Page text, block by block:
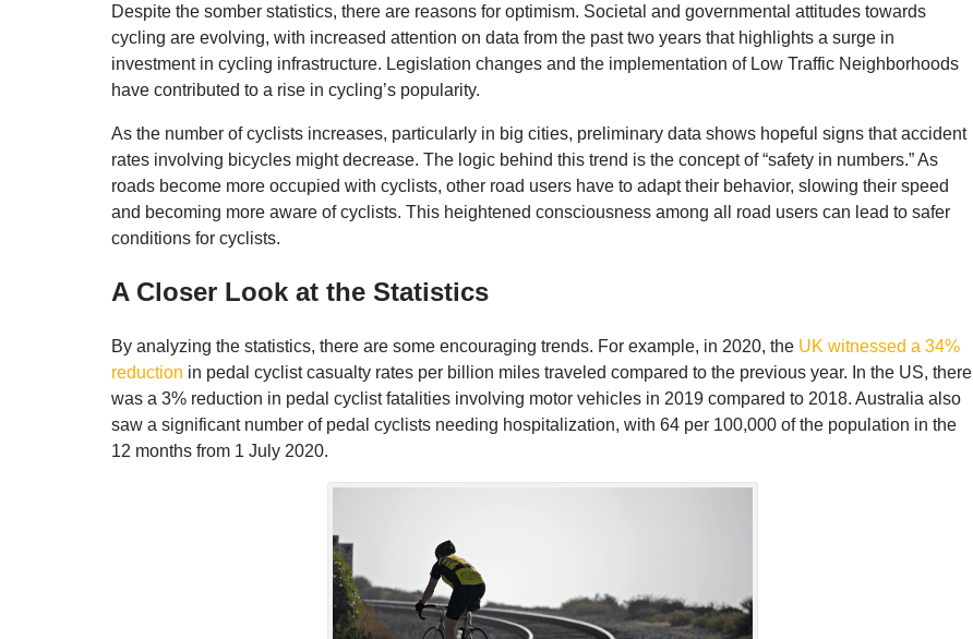
Despite the somber statistics, there are reasons for optimism. Societal and governmental attitudes towards
cycling are evolving, with increased attention on data from the past two years that highlights a surge in
investment in cycling infrastructure. Legislation changes and the implementation of Low Traffic Neighborhoods
have contributed to a rise in cycling’s popularity.
As the number of cyclists increases, particularly in big cities, preliminary data shows hopeful signs that accident
rates involving bicycles might decrease. The logic behind this trend is the concept of “safety in numbers.” As
roads become more occupied with cyclists, other road users have to adapt their behavior, slowing their speed
and becoming more aware of cyclists. This heightened consciousness among all road users can lead to safer
conditions for cyclists.
A Closer Look at the Statistics
By analyzing the statistics, there are some encouraging trends. For example, in 2020, the UK witnessed a 34%
reduction in pedal cyclist casualty rates per billion miles traveled compared to the previous year. In the US, there
was a 3% reduction in pedal cyclist fatalities involving motor vehicles in 2019 compared to 2018. Australia also
saw a significant number of pedal cyclists needing hospitalization, with 64 per 100,000 of the population in the
12 months from 1 July 2020.